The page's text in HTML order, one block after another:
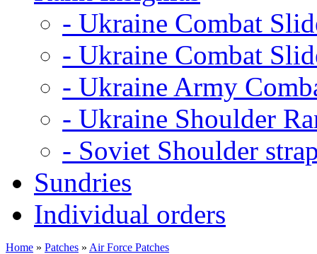
- Ukraine Combat
- Ukraine Combat
- Ukraine Army
- Ukraine Shoulder
- Soviet Shoulder
Sundries
Individual orders
Home » Patches » Air Force Patches